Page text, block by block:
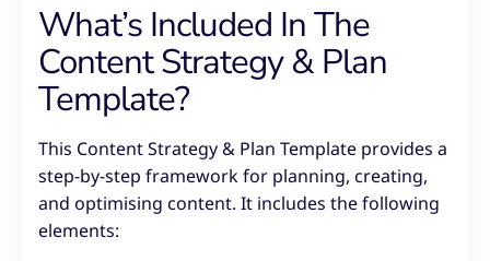
What’s Included In The
Content Strategy & Plan
Template?
This Content Strategy & Plan Template provides a
step-by-step framework for planning, creating,
and optimising content. It includes the following
elements: